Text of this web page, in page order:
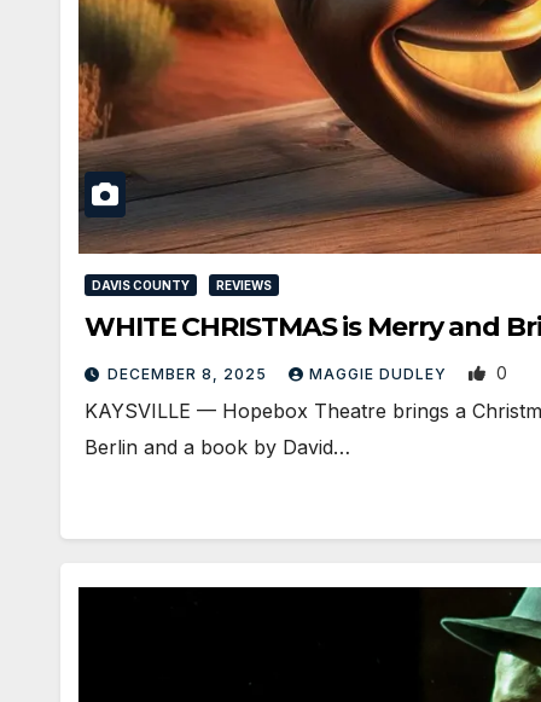
DAVIS COUNTY REVIEWS
WHITE CHRISTMAS is Merry and
DECEMBER 8, 2025 MAGGIE DUDLEY 0
KAYSVILLE — Hopebox Theatre brings a
Berlin and a book by David…